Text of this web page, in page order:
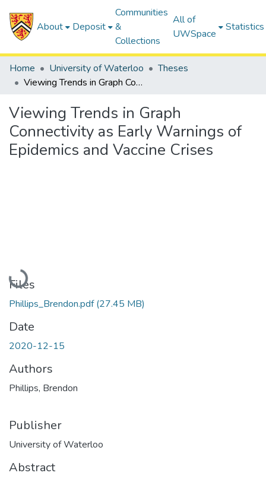
About Deposit
Communities
&
Collections
All of
UWSpace
Statistics
Home University of Waterloo
Theses
Viewing Trends in Graph Connectivity as Early Warnings of Epidemics and Vaccine Crises
Viewing Trends in Graph
Connectivity as Early Warnings of
Epidemics and Vaccine Crises
Loading...
Files
Phillips_Brendon.pdf(27.45 MB)
Date
2020-12-15
Authors
Phillips, Brendon
Publisher
University of Waterloo
Abstract